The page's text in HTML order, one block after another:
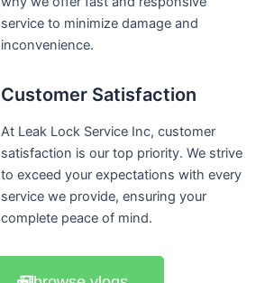
service to minimize damage and
inconvenience.
Customer Satisfaction
At Leak Lock Service Inc, customer
satisfaction is our top priority. We strive
to exceed your expectations with every
service we provide, ensuring your
complete peace of mind.